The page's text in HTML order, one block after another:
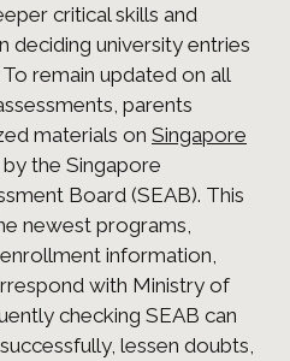
critical skills and
deciding university entries
remain updated on all
parents
materials on Singapore
the Singapore
Board (SEAB). This
newest programs,
information,
with Ministry of
checking SEAB can
lessen doubts,